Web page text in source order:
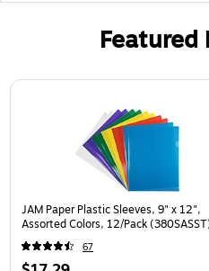
Featured
Page 1 of 3
JAM Paper Plastic Sleeves, 9" x 12",
Assorted Colors, 12/Pack
67